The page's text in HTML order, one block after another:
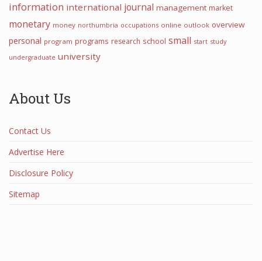
information international journal management market
monetary money northumbria occupations online outlook overview
personal program programs research school small start study
undergraduate university
About Us
Contact Us
Advertise Here
Disclosure Policy
Sitemap